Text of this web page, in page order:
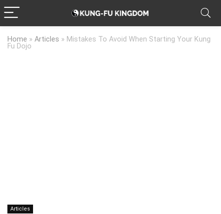
Home » Articles » Mistakes To Avoid When Starting Your Kung
Fu Dojo
Articles